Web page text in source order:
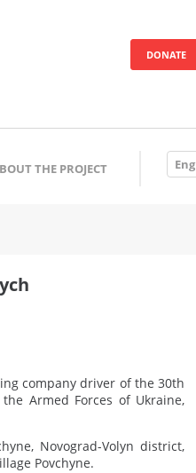
DONATE
THE PROJECT Eng
company driver of the 30th
Armed Forces of Ukraine,
Novograd-Volyn district,
Povchyne.